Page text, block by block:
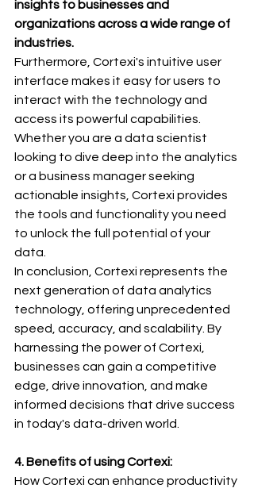
insights to businesses and
organizations across a wide range of
industries.
Furthermore, Cortexi's intuitive user
interface makes it easy for users to
interact with the technology and
access its powerful capabilities.
Whether you are a data scientist
looking to dive deep into the analytics
or a business manager seeking
actionable insights, Cortexi provides
the tools and functionality you need
to unlock the full potential of your
data.
In conclusion, Cortexi represents the
next generation of data analytics
technology, offering unprecedented
speed, accuracy, and scalability. By
harnessing the power of Cortexi,
businesses can gain a competitive
edge, drive innovation, and make
informed decisions that drive success
in today's data-driven world.
4. Benefits of using Cortexi:
How Cortexi can enhance productivity